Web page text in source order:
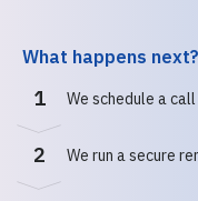
What happens next?
1 We schedule a
2 We run a secure